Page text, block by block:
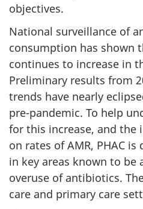
objectives.
National surveillance of
consumption has shown
continues to increase in
Preliminary results from
trends have nearly
pre-pandemic. To help
for this increase, and the
on rates of AMR, PHAC
in key areas known to
overuse of antibiotics.
care and primary care